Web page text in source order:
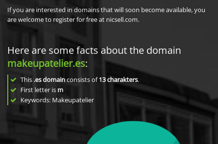
If you are interested in domains that will soon become available, you
are welcome to register for free at nicsell.com.
Here are some facts about the domain
makeupatelier.es:
This .es domainconsists of13charakters.
First letter is m
Keywords: Makeupatelier